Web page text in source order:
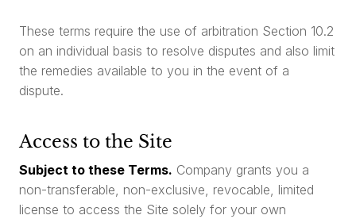
These terms require the use of arbitration Section 10.2
on an individual basis to resolve disputes and also limit
the remedies available to you in the event of a
dispute.
Access to the Site
Subject to these Terms. Company grants you a
non-transferable, non-exclusive, revocable, limited
license to access the Site solely for your own